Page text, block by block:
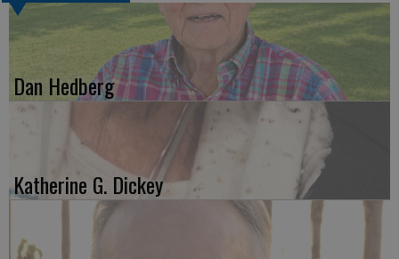
Dan Hedberg
Katherine G. Dickey